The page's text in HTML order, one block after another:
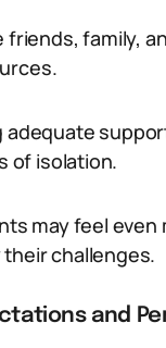
friends, family,
adequate
of isolation.
may feel even
challenges.
and